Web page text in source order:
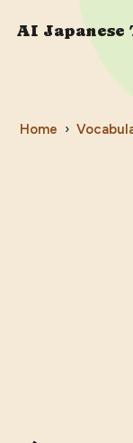
AI Japanese
Home ›